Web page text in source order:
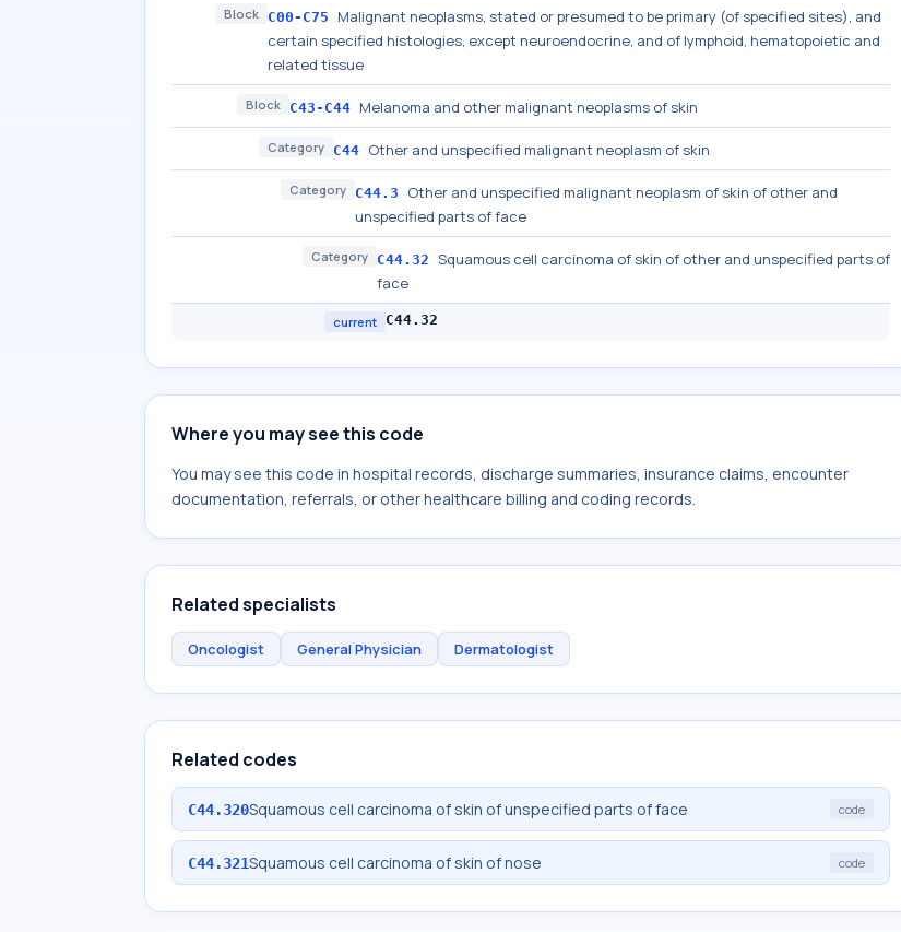
Block C00-C75
Malignant neoplasms, stated or presumed to be primary (of specified sites), and
certain specified histologies, except neuroendocrine, and of lymphoid, hematopoietic and
related tissue
Block C43-C44 Melanoma and other malignant neoplasms of skin
Category C44 Other and unspecified malignant neoplasm of skin
Category C44.3
Other and unspecified malignant neoplasm of skin of other and
unspecified parts of face
Category C44.32 Squamous cell carcinoma of skin of other and unspecified parts of
face
current C44.32
Where you may see this code
You may see this code in hospital records, discharge summaries, insurance claims, encounter
documentation, referrals, or other healthcare billing and coding records.
Related specialists
Oncologist General Physician Dermatologist
Related codes
C44.320Squamous cell carcinoma of skin of unspecified parts of face code
C44.321Squamous cell carcinoma of skin of nose code